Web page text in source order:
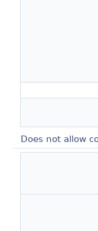
Does not allow